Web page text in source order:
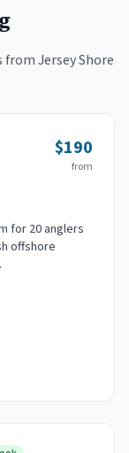
Jersey Shore
$190
from
for 20 anglers
offshore